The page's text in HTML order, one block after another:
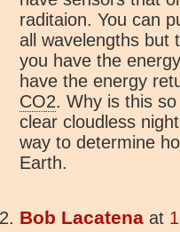
raditaion. You can
all wavelengths but
you have the
have the energy
CO2. Why is this
clear cloudless
way to determine
Earth.
Bob Lacatena at